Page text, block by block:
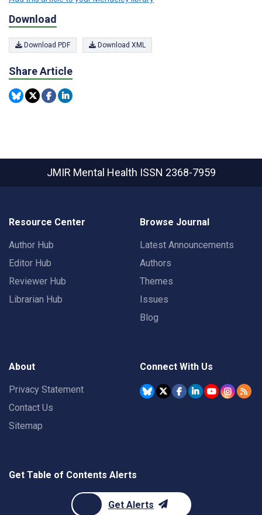
Download
Download PDF Download XML
Share Article
JMIR Mental Health ISSN 2368-7959
Resource Center
Author Hub
Editor Hub
Reviewer Hub
Librarian Hub
Browse Journal
Latest Announcements
Authors
Themes
Issues
Blog
About
Privacy Statement
Contact Us
Sitemap
Connect With Us
Get Table of Contents Alerts
Get Alerts